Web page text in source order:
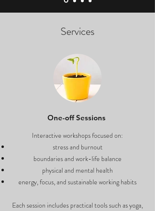
Services
One-off Sessions
Interactive workshops focused on:
stress and burnout
boundaries and work-life balance
physical and mental health
energy, focus, and sustainable working habits
Each session includes practical tools such as yoga,